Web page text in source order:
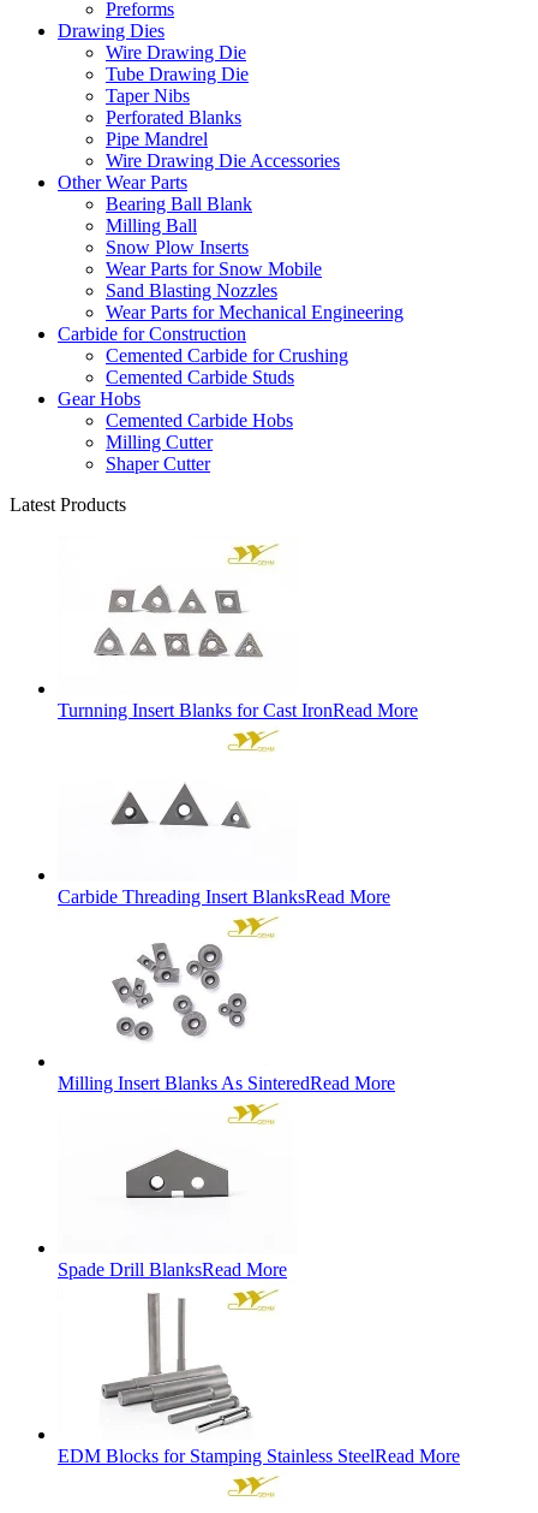
Preforms
Drawing Dies
Wire Drawing Die
Tube Drawing Die
Taper Nibs
Perforated Blanks
Pipe Mandrel
Wire Drawing Die Accessories
Other Wear Parts
Bearing Ball Blank
Milling Ball
Snow Plow Inserts
Wear Parts for Snow Mobile
Sand Blasting Nozzles
Wear Parts for Mechanical Engineering
Carbide for Construction
Cemented Carbide for Crushing
Cemented Carbide Studs
Gear Hobs
Cemented Carbide Hobs
Milling Cutter
Shaper Cutter
Latest Products
Turnning Insert Blanks for Cast IronRead More
Carbide Threading Insert BlanksRead More
Milling Insert Blanks As SinteredRead More
Spade Drill BlanksRead More
EDM Blocks for Stamping Stainless SteelRead More